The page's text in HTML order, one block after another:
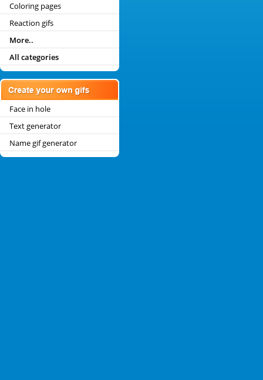
Coloring pages
Reaction gifs
More..
All categories
Face in hole
Text generator
Name gif generator